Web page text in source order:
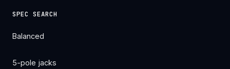
SPEC SEARCH
Balanced
5-pole jacks